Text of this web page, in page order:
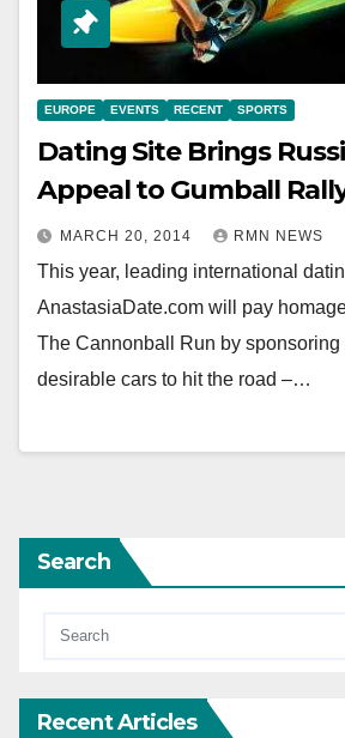
EUROPE EVENTS RECENT SPORTS
Dating Site Brings
Appeal to Gumball
MARCH 20, 2014 RMN NEWS
This year, leading international
AnastasiaDate.com will pay
The Cannonball Run by sponsoring
desirable cars to hit the road –…
Search
Recent Articles